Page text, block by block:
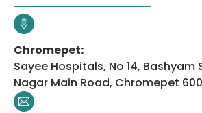
Chromepet:
Sayee Hospitals, No 14, Bashyam
Nagar Main Road, Chromepet